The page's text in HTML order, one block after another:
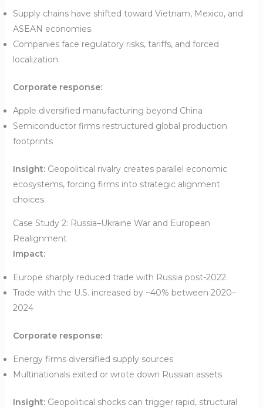
Supply chains have shifted toward Vietnam, Mexico, and
ASEAN economies.
Companies face regulatory risks, tariffs, and forced
localization.
Corporate response:
Apple diversified manufacturing beyond China
Semiconductor firms restructured global production
footprints
Insight:Geopolitical rivalry creates parallel economic
ecosystems, forcing firms into strategic alignment
choices.
Case Study 2: Russia–Ukraine War and European
Realignment
Impact:
Europe sharply reduced trade with Russia post-2022
Trade with the U.S. increased by ~40% between 2020–
2024
Corporate response:
Energy firms diversified supply sources
Multinationals exited or wrote down Russian assets
Insight:Geopolitical shocks can trigger rapid, structural